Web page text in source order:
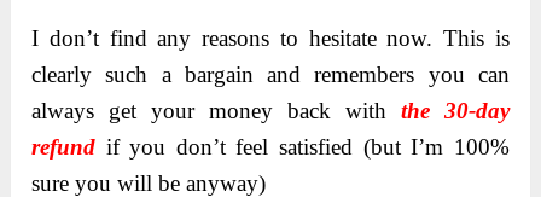
I don’t find any reasons to hesitate now. This is
clearly such a bargain and remembers you can
always get your money back with the 30-day
refund if you don’t feel satisfied (but I’m 100%
sure you will be anyway)